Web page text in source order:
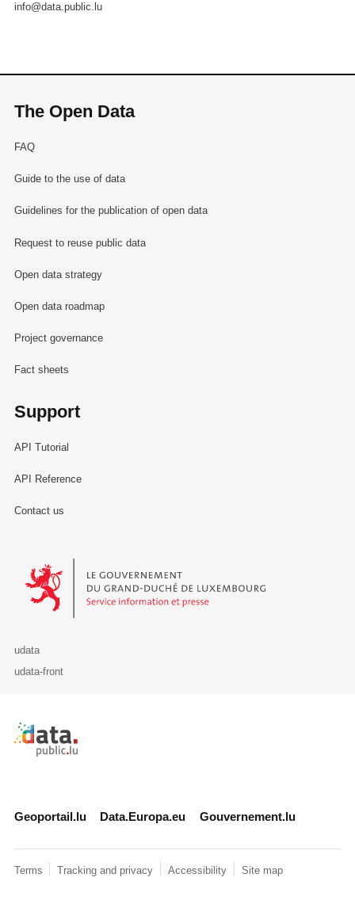
info@data.public.lu
The Open Data
FAQ
Guide to the use of data
Guidelines for the publication of open data
Request to reuse public data
Open data strategy
Open data roadmap
Project governance
Fact sheets
Support
API Tutorial
API Reference
Contact us
Le Gouvernement du Grand-Duché de Luxembourg - Service
udata
udata-front
Retour à l'accueil de data.public.lu
Geoportail.lu Data.Europa.eu Gouvernement.lu
Terms Tracking and privacy Accessibility Site map